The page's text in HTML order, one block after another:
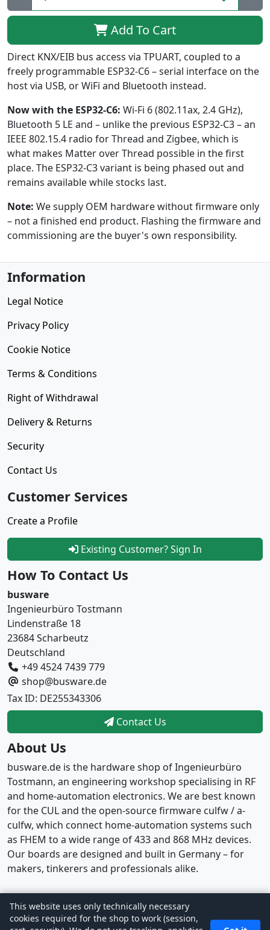
Qty:
Add To Cart
Direct KNX/EIB bus access via TPUART, coupled to a
freely programmable ESP32-C6 – serial interface on the
host via USB, or WiFi and Bluetooth instead.
Now with the ESP32-C6: Wi-Fi 6 (802.11ax, 2.4 GHz),
Bluetooth 5 LE and – unlike the previous ESP32-C3 – an
IEEE 802.15.4 radio for Thread and Zigbee, which is
what makes Matter over Thread possible in the first
place. The ESP32-C3 variant is being phased out and
remains available while stocks last.
Note: We supply OEM hardware without firmware only
– not a finished end product. Flashing the firmware and
commissioning are the buyer's own responsibility.
Information
Legal Notice
Privacy Policy
Cookie Notice
Terms & Conditions
Right of Withdrawal
Delivery & Returns
Security
Contact Us
Customer Services
Create a Profile
Existing Customer? Sign In
How To Contact Us
busware
Ingenieurbüro Tostmann
Lindenstraße 18
23684 Scharbeutz
Deutschland
+49 4524 7439 779
shop@busware.de
Tax ID: DE255343306
Contact Us
About Us
busware.de is the hardware shop of Ingenieurbüro
Tostmann, an engineering workshop specialising in RF
and home-automation electronics. We are best known
for the CUL and the open-source firmware culfw / a-
culfw, which connect home-automation systems such
as FHEM to a wide range of 433 and 868 MHz devices.
Our boards are designed and built in Germany – for
makers, tinkerers and professionals alike.
Copyright © 2026busware· Powered by
Cart
This website uses only technically necessary
cookies required for the shop to work (session,